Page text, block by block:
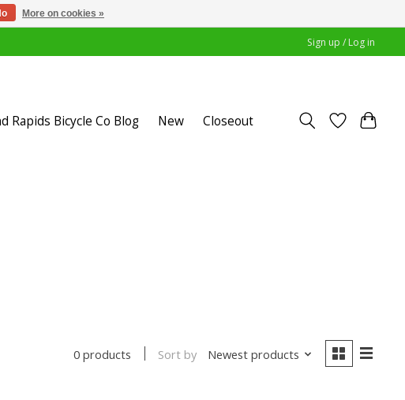
Sign up / Log in
Rapids Bicycle Co Blog New Closeout
0 products Sort by Newest products
More on cookies »